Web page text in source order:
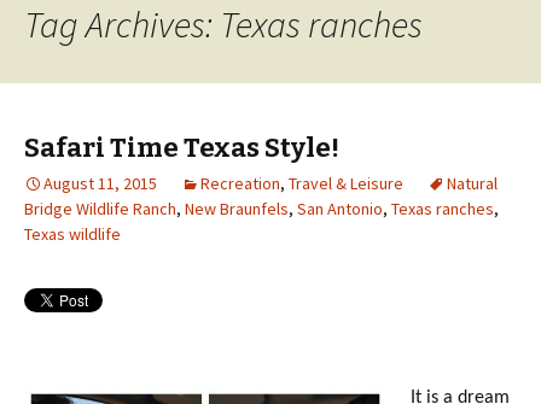
Tag Archives: Texas ranches
Safari Time Texas Style!
August 11, 2015 Recreation, Travel & Leisure
Natural
Bridge Wildlife Ranch, New Braunfels, San Antonio, Texas ranches,
Texas wildlife
It is a dream